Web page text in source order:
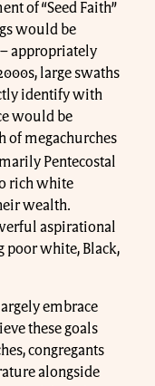
of “Seed Faith”
would be
appropriately
large swaths
identify with
would be
of megachurches
Pentecostal
rich white
wealth.
aspirational
poor white, Black,
embrace
these goals
congregants
alongside